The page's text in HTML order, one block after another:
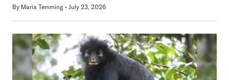
By Maria Temming July 23, 2026